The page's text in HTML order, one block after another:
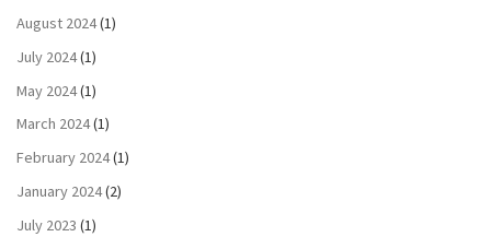
August 2024(1)
July 2024(1)
May 2024(1)
March 2024(1)
February 2024(1)
January 2024(2)
July 2023 (1)